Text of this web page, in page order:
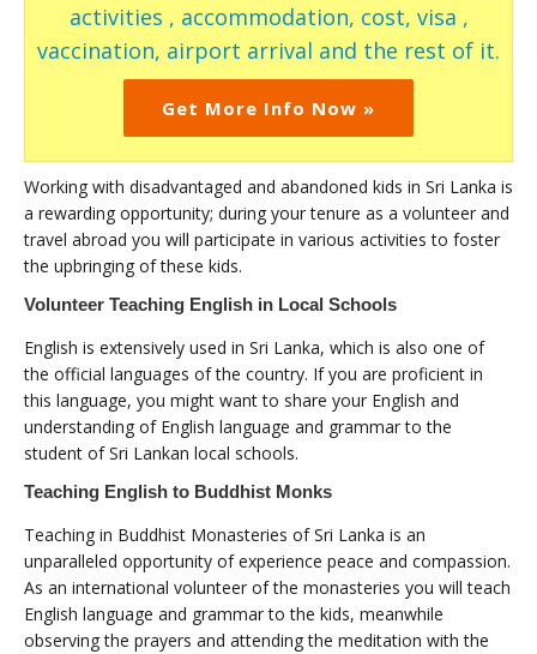
activities , accommodation, cost, visa ,
vaccination, airport arrival and the rest of it.
Get More Info Now »
Working with disadvantaged and abandoned kids in Sri Lanka is
a rewarding opportunity; during your tenure as a volunteer and
travel abroad you will participate in various activities to foster
the upbringing of these kids.
Volunteer Teaching English in Local Schools
English is extensively used in Sri Lanka, which is also one of
the official languages of the country. If you are proficient in
this language, you might want to share your English and
understanding of English language and grammar to the
student of Sri Lankan local schools.
Teaching English to Buddhist Monks
Teaching in Buddhist Monasteries of Sri Lanka is an
unparalleled opportunity of experience peace and compassion.
As an international volunteer of the monasteries you will teach
English language and grammar to the kids, meanwhile
observing the prayers and attending the meditation with the